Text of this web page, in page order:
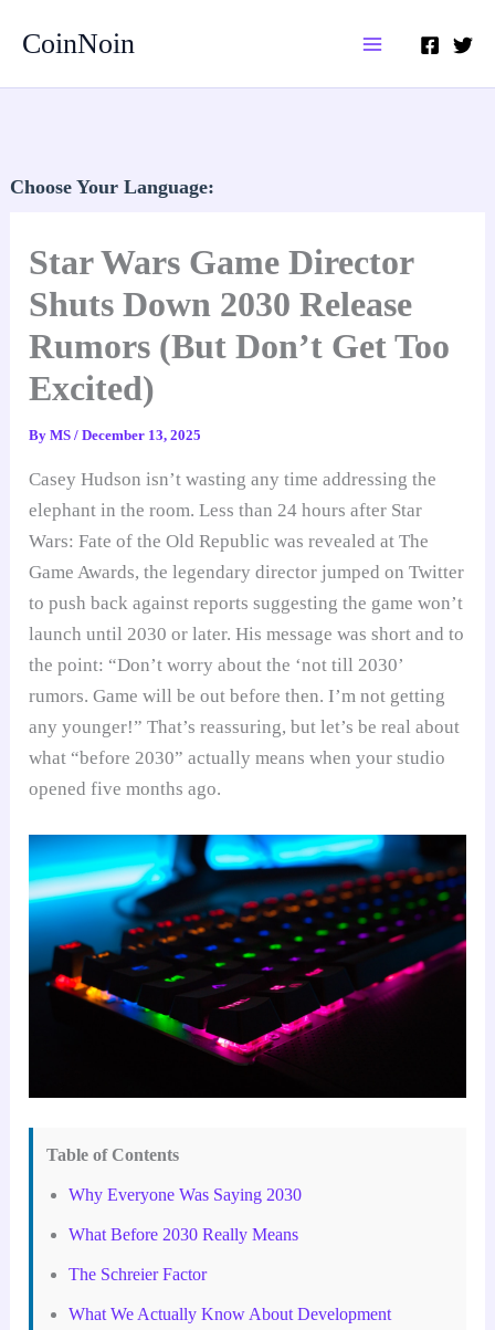
CoinNoin
Choose Your Language:
Star Wars Game Director
Shuts Down 2030 Release
Rumors (But Don’t Get Too
Excited)
ByMS/December 13, 2025
Casey Hudson isn’t wasting any time addressing the
elephant in the room. Less than 24 hours after Star
Wars: Fate of the Old Republic was revealed at The
Game Awards, the legendary director jumped on Twitter
to push back against reports suggesting the game won’t
launch until 2030 or later. His message was short and to
the point: “Don’t worry about the ‘not till 2030’
rumors. Game will be out before then. I’m not getting
any younger!” That’s reassuring, but let’s be real about
what “before 2030” actually means when your studio
opened five months ago.
Table of Contents
Why Everyone Was Saying 2030
What Before 2030 Really Means
The Schreier Factor
What We Actually Know About Development